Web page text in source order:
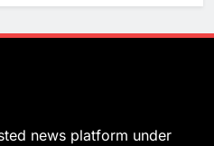
news platform under